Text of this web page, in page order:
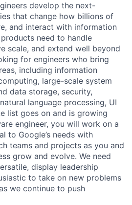
develop the next-
that change how billions of
and interact with information
need to handle
scale, and extend well beyond
for engineers who bring
including information
large-scale system
data storage, security,
language processing, UI
list goes on and is growing
engineer, you will work on a
to Google’s needs with
teams and projects as you and
grow and evolve. We need
display leadership
to take on new problems
we continue to push